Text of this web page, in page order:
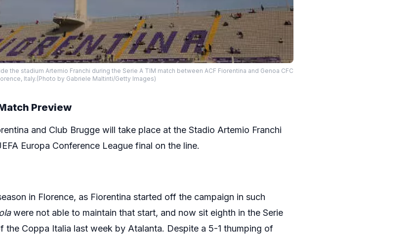
the stadium Artemio Franchi during the Serie A TIM match between ACF Fiorentina and Genoa CFC
Italy.(Photo by Gabriele Maltinti/Getty Images)
Preview
and Club Brugge will take place at the Stadio Artemio Franchi
Europa Conference League final on the line.
in Florence, as Fiorentina started off the campaign in such
were not able to maintain that start, and now sit eighth in the Serie
the Coppa Italia last week by Atalanta. Despite a 5-1 thumping of